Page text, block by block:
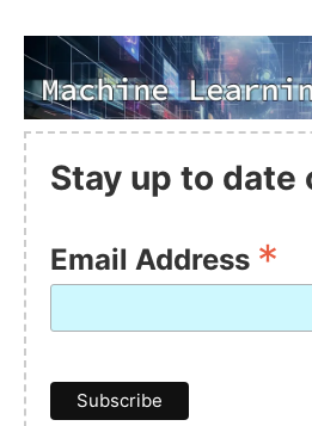
Stay up to date
Email Address *